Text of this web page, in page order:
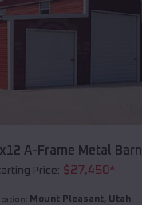
A-Frame Metal Barn
Price: $27,450*
Mount Pleasant, Utah